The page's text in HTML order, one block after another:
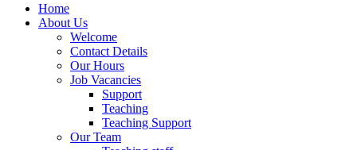
Home
About Us
Welcome
Contact Details
Our Hours
Job Vacancies
Support
Teaching
Teaching Support
Our Team